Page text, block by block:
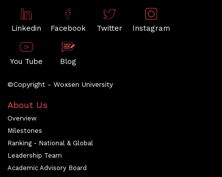
Linkedin Facebook Twitter Instagram
You Tube Blog
©Copyright - Woxsen University
About Us
Overview
Milestones
Ranking - National & Global
Leadership Team
Academic Advisory Board